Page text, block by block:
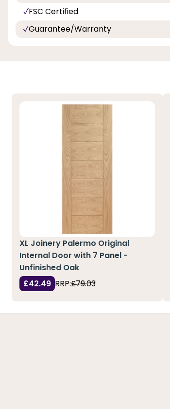
FSC Certified
Guarantee/Warranty
XL Joinery Palermo Original
Internal Door with 7 Panel -
Unfinished Oak
£42.49 RRP:£79.03